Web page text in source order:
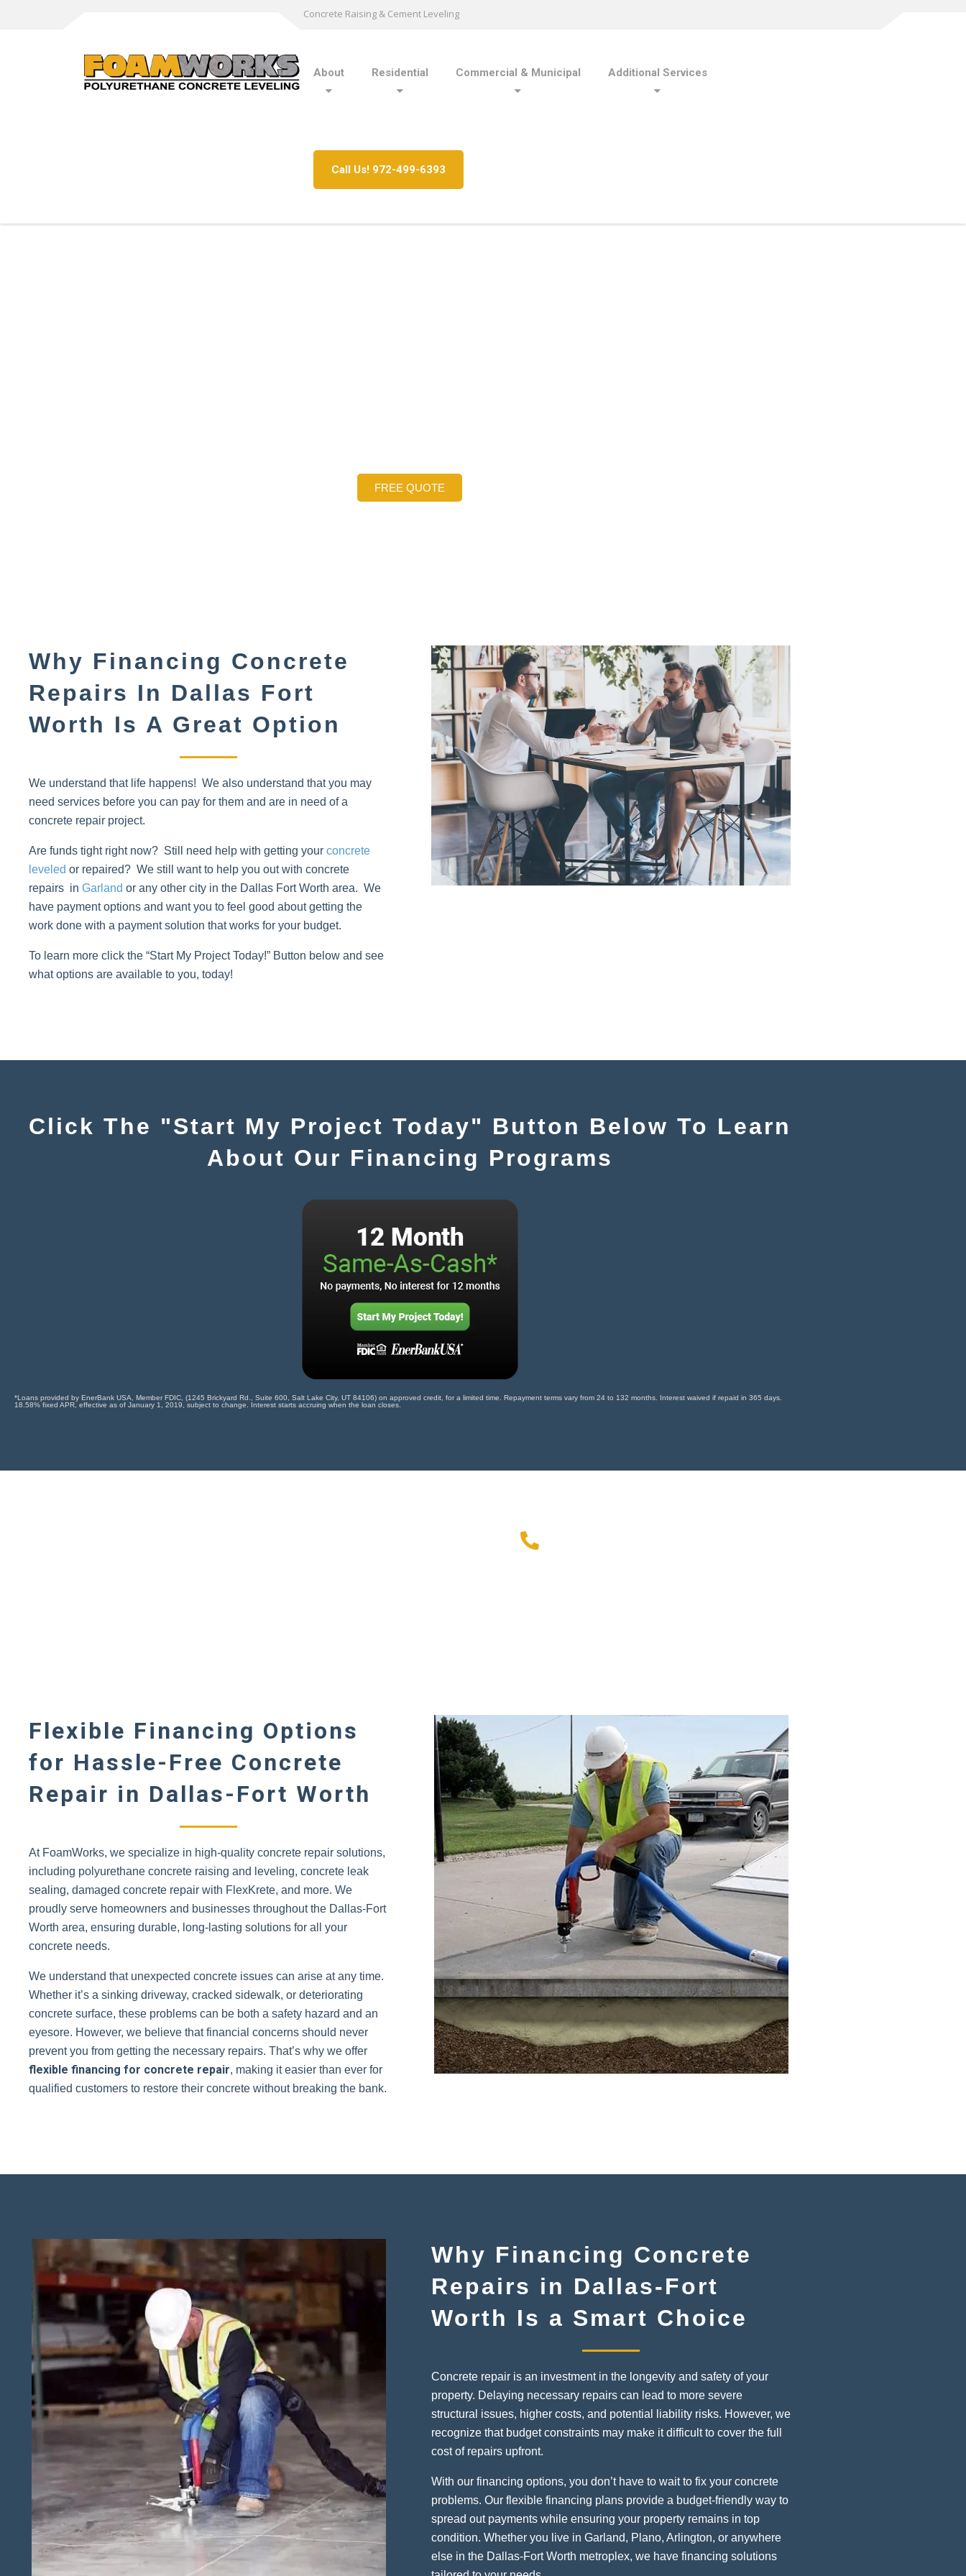
Concrete Raising & Cement Leveling
About Residential Commercial & Municipal Additional Services
Call Us! 972-499-6393
FREE QUOTE
Why Financing Concrete
Repairs In Dallas Fort
Worth Is A Great Option
We understand that life happens! We also understand that you may
need services before you can pay for them and are in need of a
concrete repair project.
Are funds tight right now? Still need help with getting your concrete
leveled or repaired? We still want to help you out with concrete
repairs in Garland or any other city in the Dallas Fort Worth area. We
have payment options and want you to feel good about getting the
work done with a payment solution that works for your budget.
To learn more click the “Start My Project Today!” Button below and see
what options are available to you, today!
Click The "Start My Project Today" Button Below To Learn
About Our Financing Programs
*Loans provided by EnerBank USA, Member FDIC, (1245 Brickyard Rd., Suite 600, Salt Lake City, UT 84106) on approved credit, for a limited time. Repayment terms vary from 24 to 132 months. Interest waived if repaid in 365 days.
18.58% fixed APR, effective as of January 1, 2019, subject to change. Interest starts accruing when the loan closes.
Flexible Financing Options
for Hassle-Free Concrete
Repair in Dallas-Fort Worth
At FoamWorks, we specialize in high-quality concrete repair solutions,
including polyurethane concrete raising and leveling, concrete leak
sealing, damaged concrete repair with FlexKrete, and more. We
proudly serve homeowners and businesses throughout the Dallas-Fort
Worth area, ensuring durable, long-lasting solutions for all your
concrete needs.
We understand that unexpected concrete issues can arise at any time.
Whether it’s a sinking driveway, cracked sidewalk, or deteriorating
concrete surface, these problems can be both a safety hazard and an
eyesore. However, we believe that financial concerns should never
prevent you from getting the necessary repairs. That’s why we offer
flexible financing for concrete repair, making it easier than ever for
qualified customers to restore their concrete without breaking the bank.
Why Financing Concrete
Repairs in Dallas-Fort
Worth Is a Smart Choice
Concrete repair is an investment in the longevity and safety of your
property. Delaying necessary repairs can lead to more severe
structural issues, higher costs, and potential liability risks. However, we
recognize that budget constraints may make it difficult to cover the full
cost of repairs upfront.
With our financing options, you don’t have to wait to fix your concrete
problems. Our flexible financing plans provide a budget-friendly way to
spread out payments while ensuring your property remains in top
condition. Whether you live in Garland, Plano, Arlington, or anywhere
else in the Dallas-Fort Worth metroplex, we have financing solutions